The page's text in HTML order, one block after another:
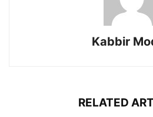
Kabbir
RELATED